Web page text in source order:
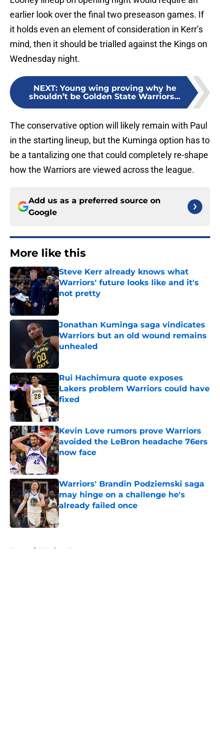
earlier look over the final two preseason games. If
it holds even an element of consideration in Kerr’s
mind, then it should be trialled against the Kings on
Wednesday night.
NEXT: Young wing proving why he
shouldn’t be Golden State Warriors...
The conservative option will likely remain with Paul
in the starting lineup, but the Kuminga option has to
be a tantalizing one that could completely re-shape
how the Warriors are viewed across the league.
Add us as a preferred source on
Google
More like this
Steve Kerr already knows what
Warriors' future looks like and it's
not pretty
Published by on Invalid Date
Jonathan Kuminga saga vindicates
Warriors but an old wound remains
unhealed
Published by on Invalid Date
Rui Hachimura quote exposes
Lakers problem Warriors could have
fixed
Published by on Invalid Date
Kevin Love rumors prove Warriors
avoided the LeBron headache 76ers
now face
Published by on Invalid Date
Warriors' Brandin Podziemski saga
may hinge on a challenge he's
already failed once
Published by on Invalid Date
Home / Warriors News